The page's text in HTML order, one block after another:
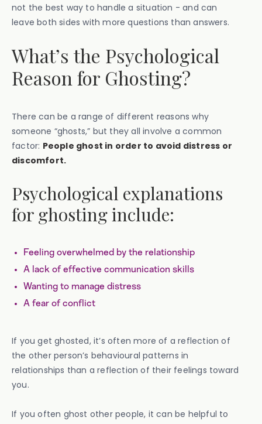
not the best way to handle a situation - and can
leave both sides with more questions than answers.
What’s the Psychological
Reason for Ghosting?
There can be a range of different reasons why
someone “ghosts,” but they all involve a common
factor: People ghost in order to avoid distress or
discomfort.
Psychological explanations
for ghosting include:
Feeling overwhelmed by the relationship
A lack of effective communication skills
Wanting to manage distress
A fear of conflict
If you get ghosted, it’s often more of a reflection of
the other person’s behavioural patterns in
relationships than a reflection of their feelings toward
you.
If you often ghost other people, it can be helpful to